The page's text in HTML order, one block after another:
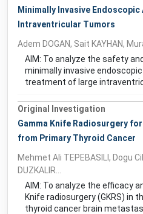
Minimally Invasive
Intraventricular Tumors
Adem DOGAN, Sait KAYHAN,
AIM: To analyze the safety
minimally invasive
treatment of large
Original Investigation
Gamma Knife Radiosurgery
from Primary Thyroid Cancer
Mehmet Ali TEPEBASILI, Dogu
DUZKALIR...
AIM: To analyze the efficacy
Knife radiosurgery (GKRS) in
thyroid cancer brain